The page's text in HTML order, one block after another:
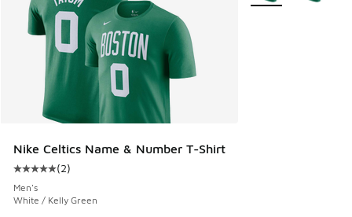
Nike Celtics Name & Number T-Shirt
Average customer rating - [5 out of 5 stars], 2 reviews
(2)
Men's
White / Kelly Green